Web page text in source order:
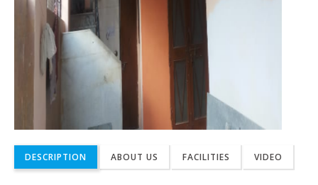
DESCRIPTION ABOUT US FACILITIES VIDEO